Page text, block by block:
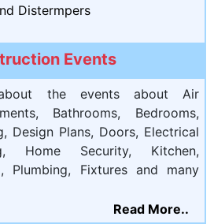
Distermpers
Events
the events about Air
Bathrooms, Bedrooms,
Design Plans, Doors, Electrical
Home Security, Kitchen,
Plumbing, Fixtures and many
Read More..